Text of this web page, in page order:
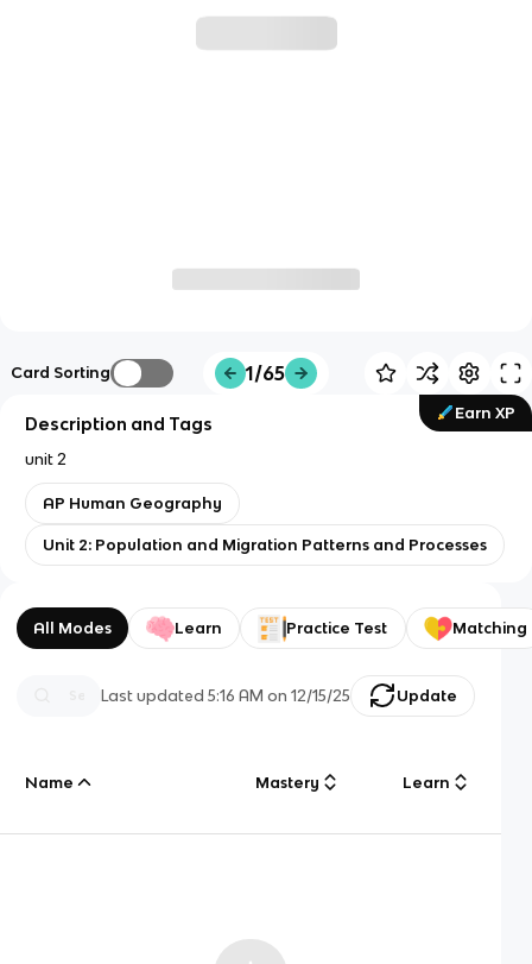
Card Sorting 1/65
Earn XP
Description and Tags
unit 2
AP Human Geography
Unit 2: Population and Migration Patterns and Processes
All Modes Learn Practice Test Matching
Last updated5:16 AM on 12/15/25 Update
Name Mastery Learn